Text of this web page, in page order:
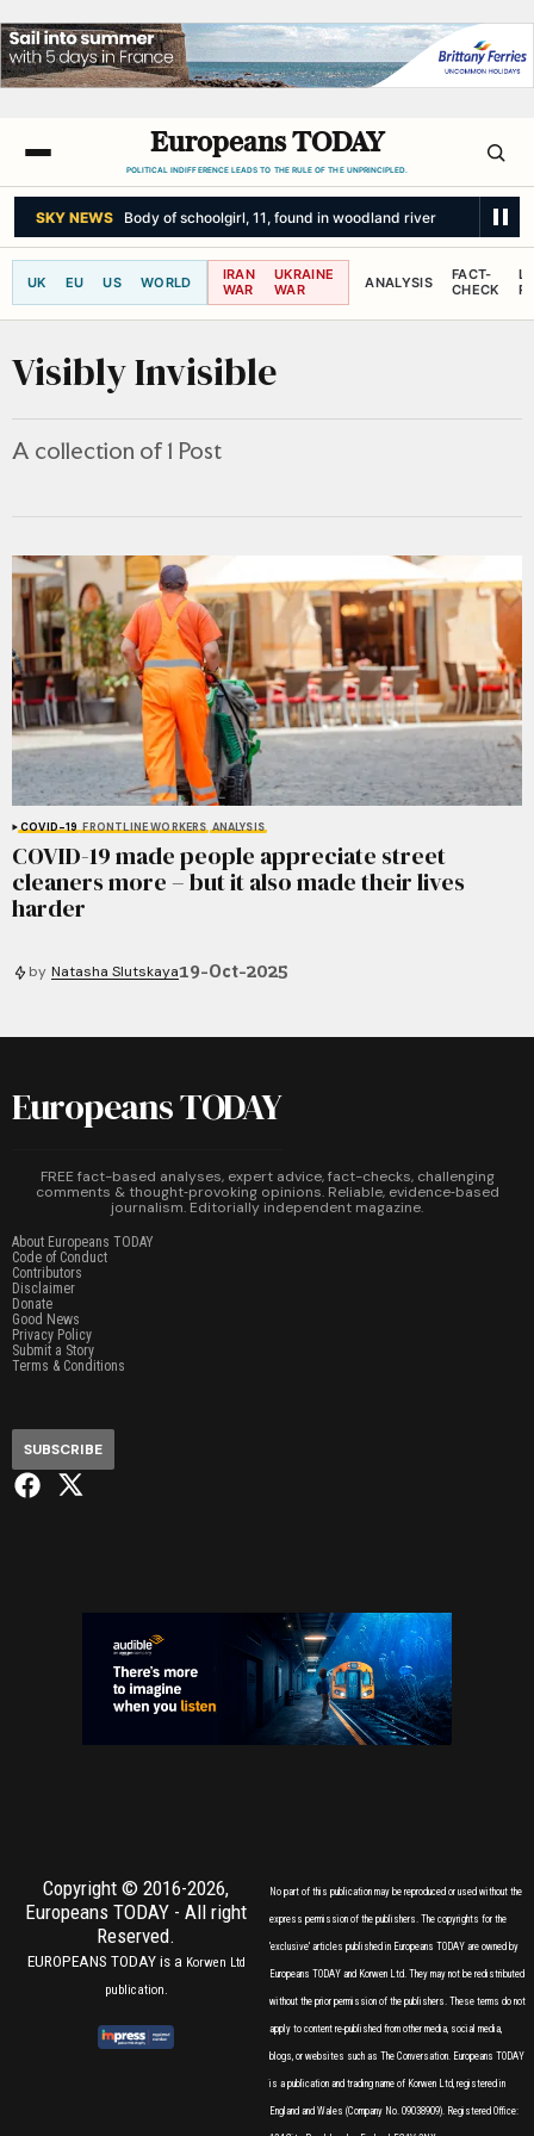
Europeans TODAY
POLITICAL INDIFFERENCE LEADS TO THE RULE OF THE UNPRINCIPLED.
SKY NEWS Body of schoolgirl, 11, found in woodland river
UK EU US WORLD
IRAN
WAR
UKRAINE
WAR
ANALYSIS
FACT-
CHECK
Visibly Invisible
A collection of 1 Post
COVID-19 FRONTLINE WORKERS ANALYSIS
COVID-19 made people appreciate street
cleaners more – but it also made their lives
harder
by Natasha Slutskaya19-Oct-2025
Europeans TODAY
FREE fact-based analyses, expert advice, fact-checks, challenging
comments & thought‑provoking opinions. Reliable, evidence‑based
journalism. Editorially independent magazine.
About Europeans TODAY
Code of Conduct
Contributors
Disclaimer
Donate
Good News
Privacy Policy
Submit a Story
Terms & Conditions
SUBSCRIBE
Copyright © 2016-2026,
Europeans TODAY - All right
Reserved.
EUROPEANS TODAY is a Korwen Ltd
publication.
No part of this publication may be reproduced or used without the
express permission of the publishers. The copyrights for the
'exclusive' articles published in Europeans TODAY are owned by
Europeans TODAY and Korwen Ltd. They may not be redistributed
without the prior permission of the publishers. These terms do not
apply to content re-published from other media, social media,
blogs, or websites such as The Conversation. Europeans TODAY
is a publication and trading name of Korwen Ltd, registered in
England and Wales (Company No. 09038909). Registered Office: